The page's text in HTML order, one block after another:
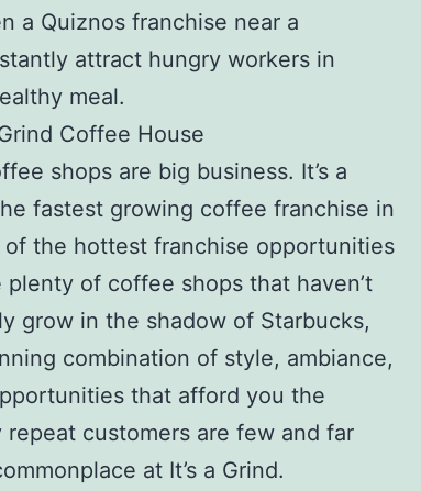
a Quiznos franchise near a
attract hungry workers in
meal.
Coffee House
shops are big business. It’s a
fastest growing coffee franchise in
the hottest franchise opportunities
of coffee shops that haven’t
grow in the shadow of Starbucks,
combination of style, ambiance,
that afford you the
customers are few and far
at It’s a Grind.